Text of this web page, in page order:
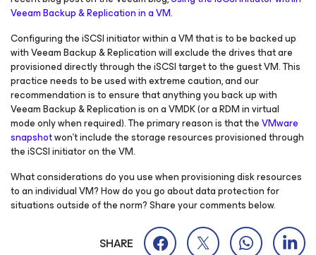
Veeam Backup & Replication in a VM.
Configuring the iSCSI initiator within a VM that is to be backed up
with Veeam Backup & Replication will exclude the drives that are
provisioned directly through the iSCSI target to the guest VM. This
practice needs to be used with extreme caution, and our
recommendation is to ensure that anything you back up with
Veeam Backup & Replication is on a VMDK (or a RDM in virtual
mode only when required). The primary reason is that theVMware
snapshotwon’t include the storage resources provisioned through
the iSCSI initiator on the VM.
What considerations do you use when provisioning disk resources
to an individual VM? How do you go about data protection for
situations outside of the norm? Share your comments below.
SHARE